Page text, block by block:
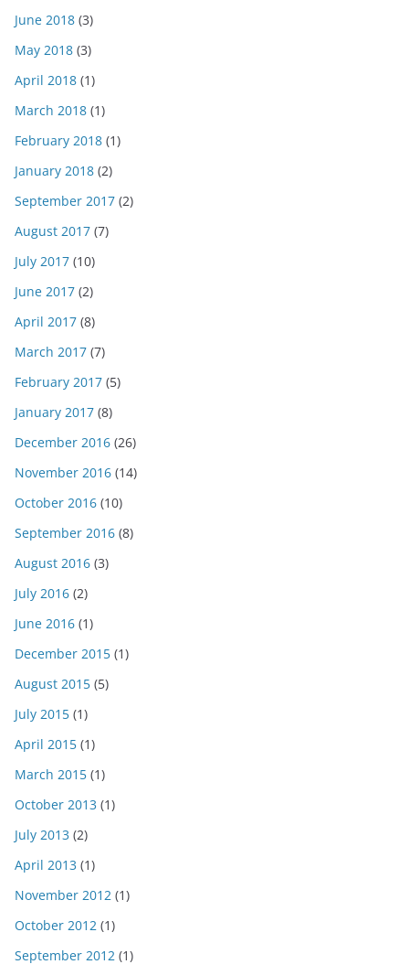
June 2018 (3)
May 2018 (3)
April 2018 (1)
March 2018 (1)
February 2018 (1)
January 2018 (2)
September 2017 (2)
August 2017 (7)
July 2017 (10)
June 2017 (2)
April 2017 (8)
March 2017 (7)
February 2017 (5)
January 2017 (8)
December 2016 (26)
November 2016 (14)
October 2016 (10)
September 2016 (8)
August 2016 (3)
July 2016 (2)
June 2016 (1)
December 2015 (1)
August 2015 (5)
July 2015 (1)
April 2015 (1)
March 2015 (1)
October 2013 (1)
July 2013 (2)
April 2013 (1)
November 2012 (1)
October 2012 (1)
September 2012 (1)